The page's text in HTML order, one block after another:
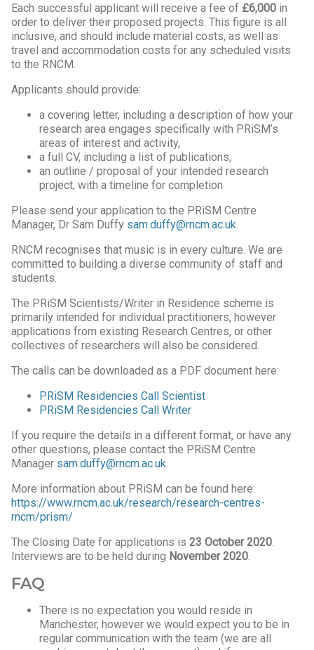
Each successful applicant will receive a fee of £6,000 in
order to deliver their proposed projects. This figure is all
inclusive, and should include material costs, as well as
travel and accommodation costs for any scheduled visits
to the RNCM.
Applicants should provide:
a covering letter, including a description of how your
research area engages specifically with PRiSM’s
areas of interest and activity,
a full CV, including a list of publications,
an outline / proposal of your intended research
project, with a timeline for completion
Please send your application to the PRiSM Centre
Manager, Dr Sam Duffy sam.duffy@rncm.ac.uk
RNCM recognises that music is in every culture. We are
committed to building a diverse community of staff and
students.
The PRiSM Scientists/Writer in Residence scheme is
primarily intended for individual practitioners, however
applications from existing Research Centres, or other
collectives of researchers will also be considered.
The calls can be downloaded as a PDF document here:
PRiSM Residencies Call Scientist
PRiSM Residencies Call Writer
If you require the details in a different format, or have any
other questions, please contact the PRiSM Centre
Manager sam.duffy@rncm.ac.uk
More information about PRiSM can be found here:
https://www.rncm.ac.uk/research/research-centres-
rncm/prism/
The Closing Date for applications is 23 October 2020
Interviews are to be held during November 2020
FAQ
There is no expectation you would reside in
Manchester, however we would expect you to be in
regular communication with the team (we are all